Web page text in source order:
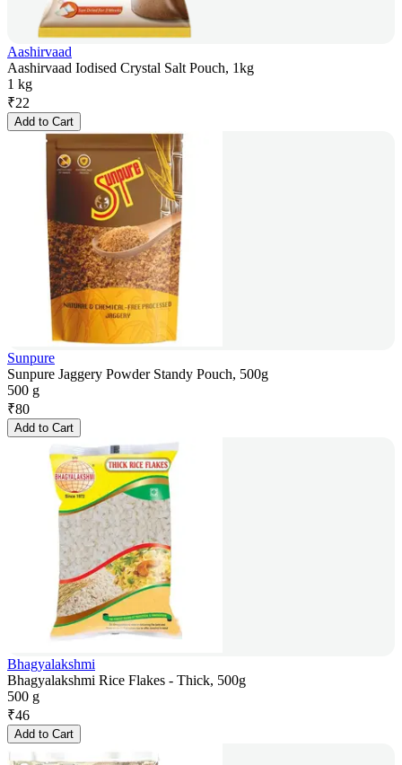
Aashirvaad
Aashirvaad Iodised Crystal Salt Pouch, 1kg
1 kg
₹22
Add to Cart
Sunpure
Sunpure Jaggery Powder Standy Pouch, 500g
500 g
₹80
Add to Cart
Bhagyalakshmi
Bhagyalakshmi Rice Flakes - Thick, 500g
500 g
₹46
Add to Cart